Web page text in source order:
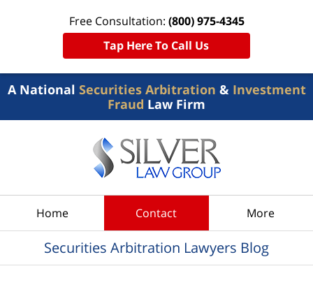
Free Consultation: (800) 975-4345
Tap Here To Call Us
A National Securities Arbitration & Investment
Fraud Law Firm
Home Contact More
Securities Arbitration Lawyers Blog